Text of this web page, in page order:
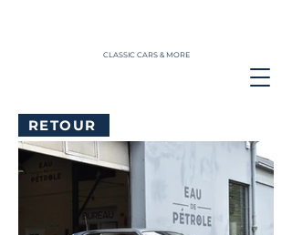
CLASSIC CARS & MORE
RETOUR